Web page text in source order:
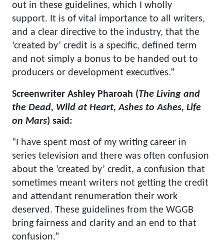
out in these guidelines, which I wholly
support. It is of vital importance to all writers,
and a clear directive to the industry, that the
‘created by’ credit is a specific, defined term
and not simply a bonus to be handed out to
producers or development executives.”
Screenwriter Ashley Pharoah (The Living and
the Dead, Wild at Heart, Ashes to Ashes, Life
on Mars) said:
“I have spent most of my writing career in
series television and there was often confusion
about the ‘created by’ credit, a confusion that
sometimes meant writers not getting the credit
and attendant renumeration their work
deserved. These guidelines from the WGGB
bring fairness and clarity and an end to that
confusion.”